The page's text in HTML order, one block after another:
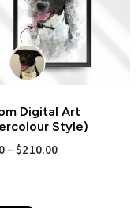
Digital Art
Style)
–$210.00